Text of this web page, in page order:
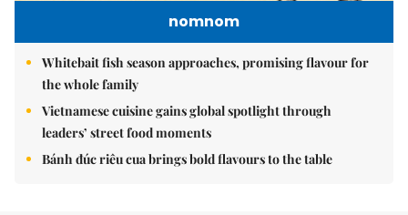
nomnom
Whitebait fish season approaches, promising flavour for
the whole family
Vietnamese cuisine gains global spotlight through
leaders’ street food moments
Bánh đúc riêu cua brings bold flavours to the table